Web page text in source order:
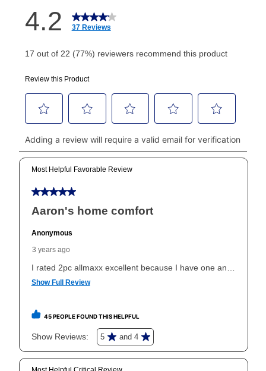
How do I make my payments?
Your first payment for an online order must be made
made, your local store will accept cash, checks,
money orders, and all major credit cards, or you can
continue to pay online. If you are interested in online
payments, please go to
myaccount.aarons.com
and
click on “Register.”
Can I pay out my lease early?
your ownership plan is longer than 6 months, you can
take advantage of Aaron’s same as cash option. For
than 6 months, if you payout your merchandise within
the applicable same as cash period, you will pay the
cash price, plus tax and applicable fees (if any). The
same as cash period varies by location but is
as cash option is 90 days for all rental purchase
agreements.
In addition, after the same as cash option expires, you
can purchase the merchandise for more than the cash
price but less than the total of remaining lease